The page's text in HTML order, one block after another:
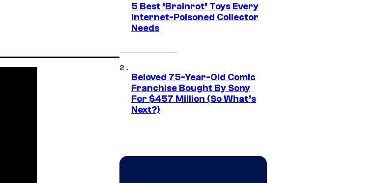
5 Best ‘Brainrot’ Toys Every
Internet-Poisoned Collector
Needs
Beloved 75-Year-Old Comic
Franchise Bought By Sony
For $457 Million (So What’s
Next?)